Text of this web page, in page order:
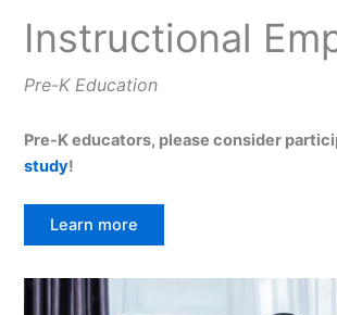
Instructional
Pre-K Education
Pre-K educators, please consider
study!
Learn more